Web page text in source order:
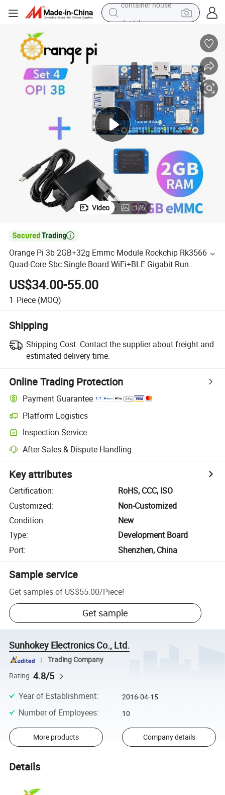
motorcycle
sport shoe
tshirt
powder
container house
Video 1/6

Orange Pi 3b 2GB+32g Emmc Module Rockchip Rk3566
Quad-Core Sbc Single Board WiFi+BLE Gigabit Run
Android Linux OS Mini PC Kit
US$34.00-55.00
1 Piece (MOQ)
Shipping
Shipping Cost: Contact the supplier about freight and
estimated delivery time.
Online Trading Protection
Payment Guarantee
Platform Logistics
Inspection Service
After-Sales & Dispute Handling
Key attributes
Certification:
RoHS, CCC, ISO
Customized:
Non-Customized
Condition:
New
Type:
Development Board
Port: Shenzhen, China
Sample service
Get samples of US$55.00/Piece!
Get sample
Sunhokey Electronics Co., Ltd.
Trading Company
Rating 4.8/5
Year of Establishment: 2016-04-15
Number of Employees: 10
More products Company details
Details